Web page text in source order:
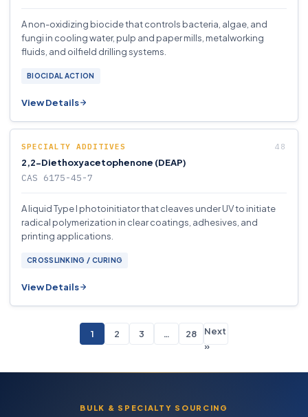
A non-oxidizing biocide that controls bacteria, algae, and
fungi in cooling water, pulp and paper mills, metalworking
fluids, and oilfield drilling systems.
BIOCIDAL ACTION
View Details
SPECIALTY ADDITIVES
2,2-Diethoxyacetophenone (DEAP)
CAS 6175-45-7
A liquid Type I photoinitiator that cleaves under UV to initiate
radical polymerization in clear coatings, adhesives, and
printing applications.
CROSSLINKING / CURING
View Details
1 2 3 … 28
Next
»
BULK & SPECIALTY SOURCING